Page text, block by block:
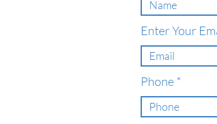
Enter Your
Phone